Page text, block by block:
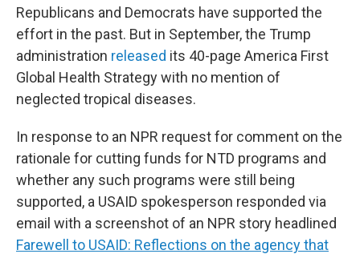
Republicans and Democrats have supported the
effort in the past. But in September, the Trump
administration released its 40-page America First
Global Health Strategy with no mention of
neglected tropical diseases.
In response to an NPR request for comment on the
rationale for cutting funds for NTD programs and
whether any such programs were still being
supported, a USAID spokesperson responded via
email with a screenshot of an NPR story headlined
Farewell to USAID: Reflections on the agency that